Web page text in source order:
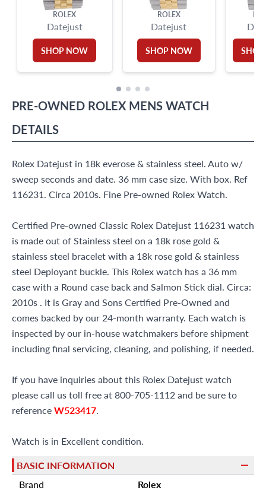
ROLEX
Datejust
SHOP NOW
ROLEX
Datejust
SHOP NOW
PRE-OWNED ROLEX MENS WATCH
DETAILS
Rolex Datejust in 18k everose & stainless steel. Auto w/
sweep seconds and date. 36 mm case size. With box. Ref
116231. Circa 2010s. Fine Pre-owned Rolex Watch.
Certified Pre-owned Classic Rolex Datejust 116231 watch
is made out of Stainless steel on a 18k rose gold &
stainless steel bracelet with a 18k rose gold & stainless
steel Deployant buckle. This Rolex watch has a 36 mm
case with a Round case back and Salmon Stick dial. Circa:
2010s . It is Gray and Sons Certified Pre-Owned and
comes backed by our 24-month warranty. Each watch is
inspected by our in-house watchmakers before shipment
including final servicing, cleaning, and polishing, if needed.
If you have inquiries about this Rolex Datejust watch
please call us toll free at 800-705-1112 and be sure to
referenceW523417.
Watch is in Excellent condition.
BASIC INFORMATION
Brand
Rolex